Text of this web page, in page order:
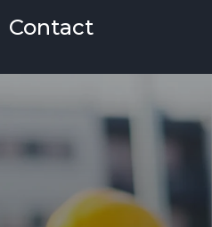
Contact